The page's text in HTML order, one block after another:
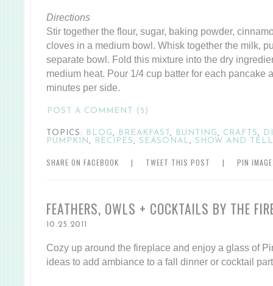
Directions
Stir together the flour, sugar, baking powder,
cloves in a medium bowl. Whisk together the milk,
separate bowl. Fold this mixture into the dry
medium heat. Pour 1/4 cup batter for each pancake
minutes per side.
POST A COMMENT (5)
TOPICS: BLOG , BREAKFAST , BUNTING , CRAFTS ,
PUMPKIN , RECIPES , SEASONAL , SHOW AND TELL
SHARE ON FACEBOOK | TWEET THIS POST | PIN
FEATHERS, OWLS + COCKTAILS BY THE
10.25.2011
Cozy up around the fireplace and enjoy a glass of
ideas to add ambiance to a fall dinner or cocktail